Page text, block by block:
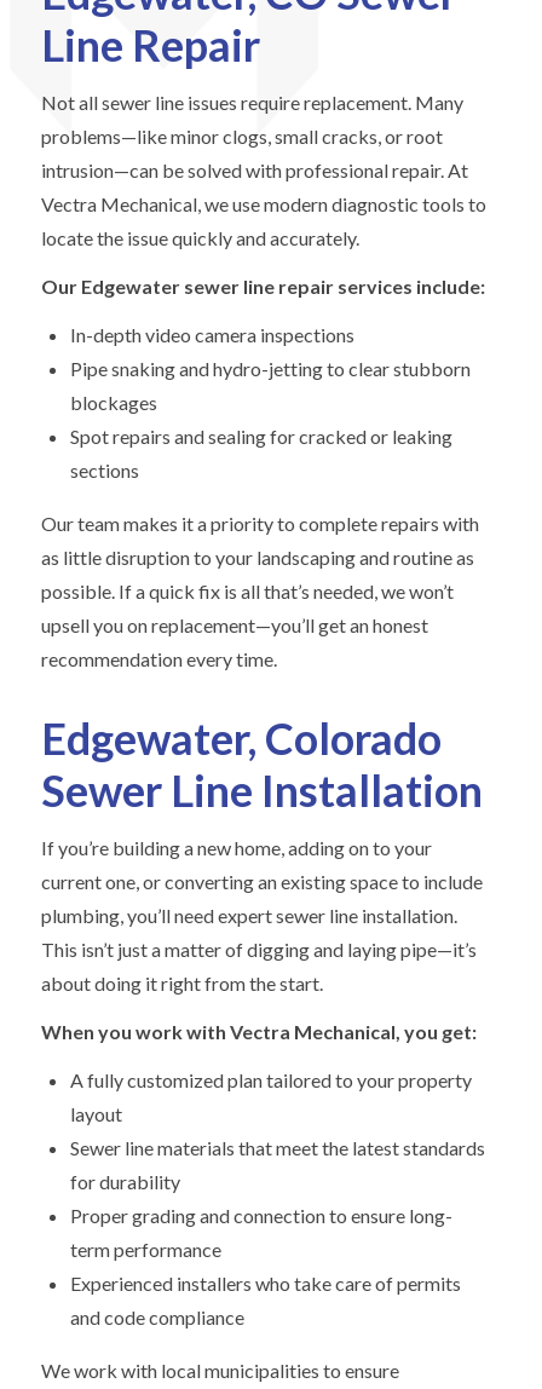
Line Repair
Not all sewer line issues require replacement. Many
problems—like minor clogs, small cracks, or root
intrusion—can be solved with professional repair. At
Vectra Mechanical, we use modern diagnostic tools to
locate the issue quickly and accurately.
Our Edgewater sewer line repair services include:
In-depth video camera inspections
Pipe snaking and hydro-jetting to clear stubborn
blockages
Spot repairs and sealing for cracked or leaking
sections
Our team makes it a priority to complete repairs with
as little disruption to your landscaping and routine as
possible. If a quick fix is all that’s needed, we won’t
upsell you on replacement—you’ll get an honest
recommendation every time.
Edgewater, Colorado
Sewer Line Installation
If you’re building a new home, adding on to your
current one, or converting an existing space to include
plumbing, you’ll need expert sewer line installation.
This isn’t just a matter of digging and laying pipe—it’s
about doing it right from the start.
When you work with Vectra Mechanical, you get:
A fully customized plan tailored to your property
layout
Sewer line materials that meet the latest standards
for durability
Proper grading and connection to ensure long-
term performance
Experienced installers who take care of permits
and code compliance
We work with local municipalities to ensure